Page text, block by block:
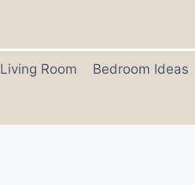
Living Room Bedroom Ideas